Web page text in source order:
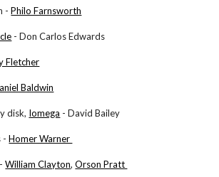
-Philo Farnsworth
- Don Carlos Edwards
Fletcher
Baldwin
disk, Iomega - David Bailey
-Homer Warner
-William Clayton,Orson Pratt